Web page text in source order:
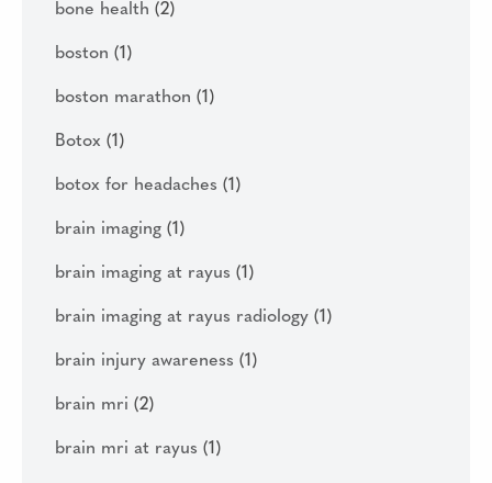
bone health (2)
boston (1)
boston marathon (1)
Botox (1)
botox for headaches (1)
brain imaging (1)
brain imaging at rayus (1)
brain imaging at rayus radiology (1)
brain injury awareness (1)
brain mri (2)
brain mri at rayus (1)